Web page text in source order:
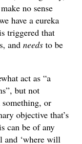
no sense
have a eureka
triggered that
and needs to be
act as “a
but not
or
objective that’s
can be of any
and ‘where will